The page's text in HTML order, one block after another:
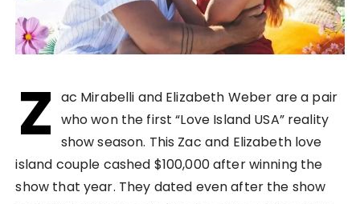
Z ac Mirabelli and Elizabeth Weber are a pair
who won the first “Love Island USA” reality
show season. This Zac and Elizabeth love
island couple cashed $100,000 after winning the
show that year. They dated even after the show